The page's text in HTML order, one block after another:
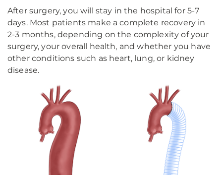
After surgery, you will stay in the hospital for 5-7
days. Most patients make a complete recovery in
2-3 months, depending on the complexity of your
surgery, your overall health, and whether you have
other conditions such as heart, lung, or kidney
disease.